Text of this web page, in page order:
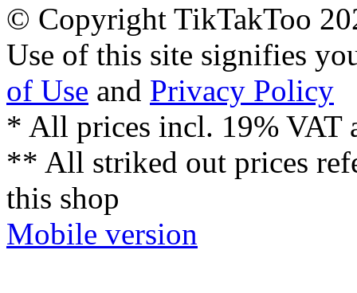
© Copyright TikTakToo
Use of this site signifies
of Use and Privacy Policy
* All prices incl. 19% VAT
** All striked out prices
this shop
Mobile version